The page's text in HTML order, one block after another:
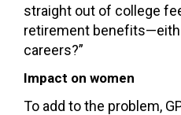
straight out of college
retirement
careers?”
Impact on women
To add to the problem,